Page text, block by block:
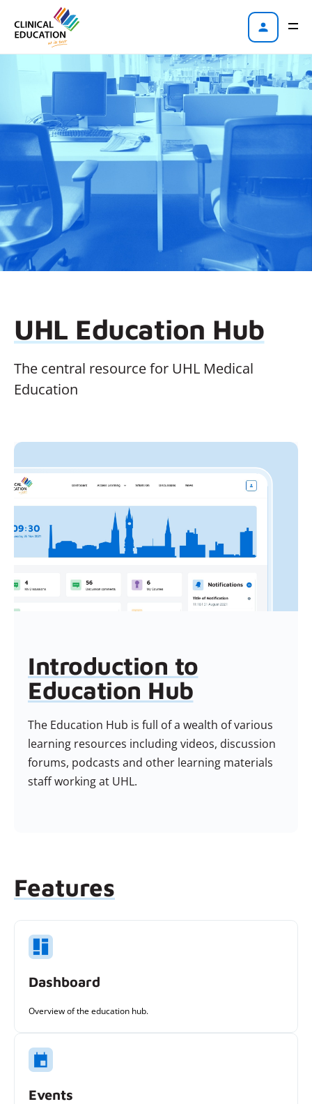
UHL Education Hub
The central resource for UHL Medical
Education
Introduction to
Education Hub
The Education Hub is full of a wealth of various
learning resources including videos, discussion
forums, podcasts and other learning materials
staff working at UHL.
Features
Dashboard
Overview of the education hub.
Events